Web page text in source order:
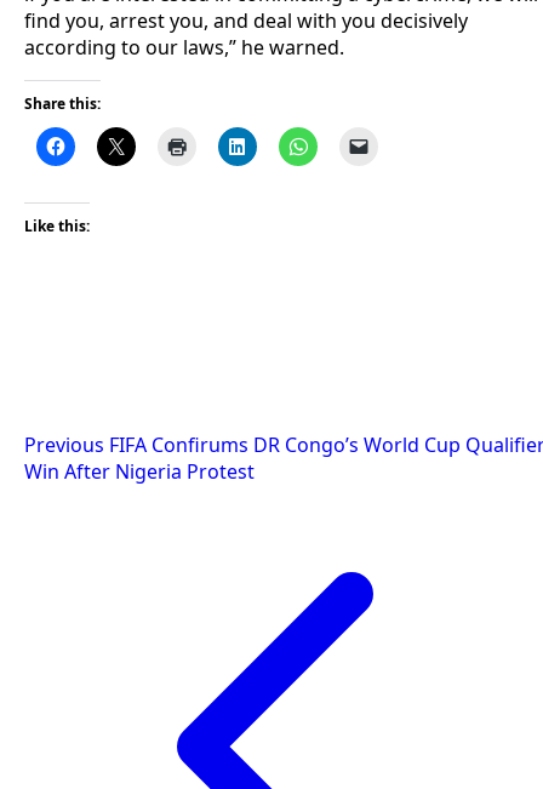
find you, arrest you, and deal with you decisively
according to our laws,” he warned.
Share this:
Like this:
Post
navigation
Previous FIFA Confirums DR Congo’s World Cup
Win After Nigeria Protest